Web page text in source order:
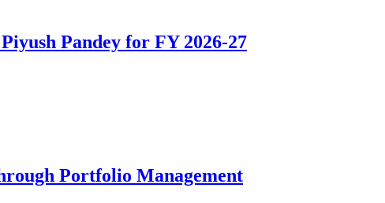
Pandey for FY 2026-27
Portfolio Management